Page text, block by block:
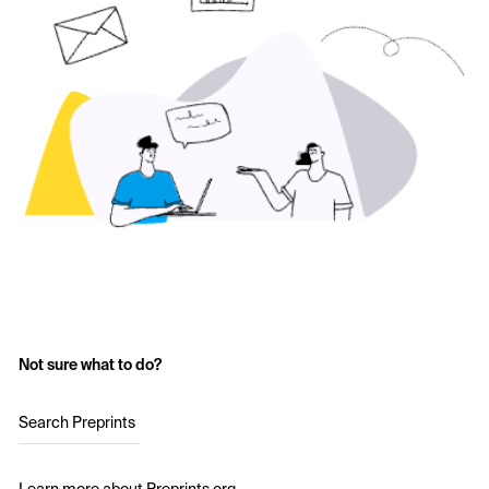
Not sure what to do?
Search Preprints